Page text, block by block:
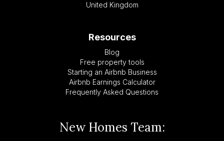
United Kingdom
Resources
Blog
Free property tools
Starting an Airbnb Business
Airbnb Earnings Calculator
Frequently Asked Questions
New Homes Team: